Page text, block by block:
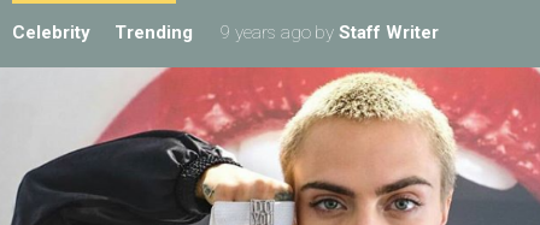
Celebrity Trending 9 years ago by Staff Writer